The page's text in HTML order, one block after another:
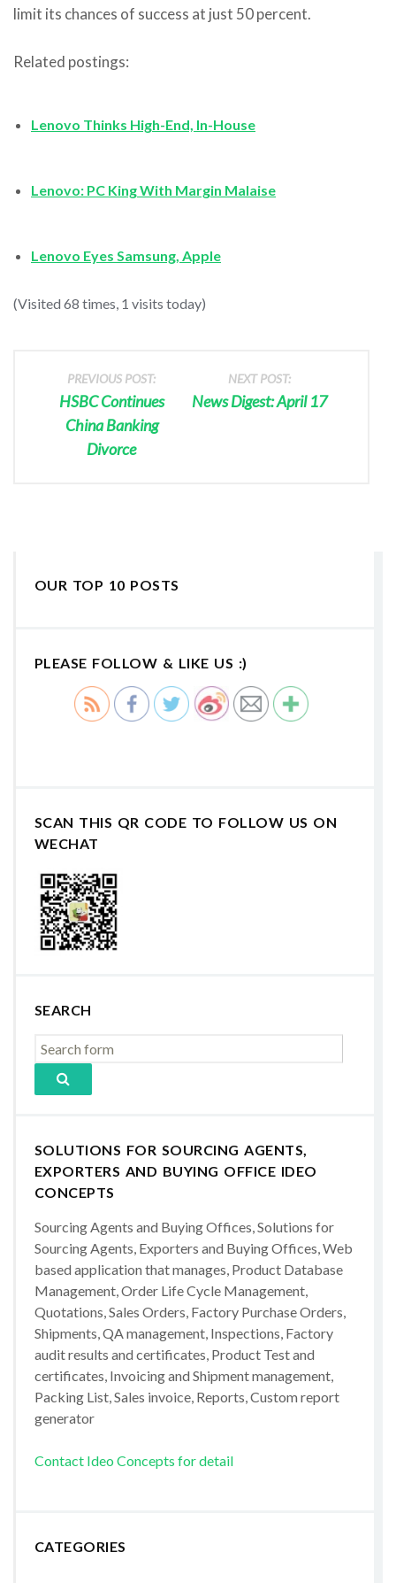
limit its chances of success at just 50 percent.
Related postings:
Lenovo Thinks High-End, In-House
Lenovo: PC King With Margin Malaise
Lenovo Eyes Samsung, Apple
(Visited 68 times, 1 visits today)
PREVIOUS POST:
HSBC Continues
China Banking
Divorce
NEXT POST:
News Digest: April 17
OUR TOP 10 POSTS
PLEASE FOLLOW & LIKE US :)
SCAN THIS QR CODE TO FOLLOW US ON
WECHAT
SEARCH
SOLUTIONS FOR SOURCING AGENTS,
EXPORTERS AND BUYING OFFICE IDEO
CONCEPTS
Sourcing Agents and Buying Offices, Solutions for
Sourcing Agents, Exporters and Buying Offices, Web
based application that manages, Product Database
Management, Order Life Cycle Management,
Quotations, Sales Orders, Factory Purchase Orders,
Shipments, QA management, Inspections, Factory
audit results and certificates, Product Test and
certificates, Invoicing and Shipment management,
Packing List, Sales invoice, Reports, Custom report
generator
Contact Ideo Concepts for detail
CATEGORIES